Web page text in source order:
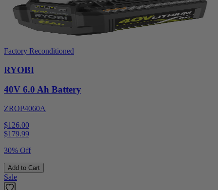
Factory Reconditioned
RYOBI
40V 6.0 Ah Battery
ZROP4060A
$126.00
$179.99
30% Off
Add to Cart
Sale